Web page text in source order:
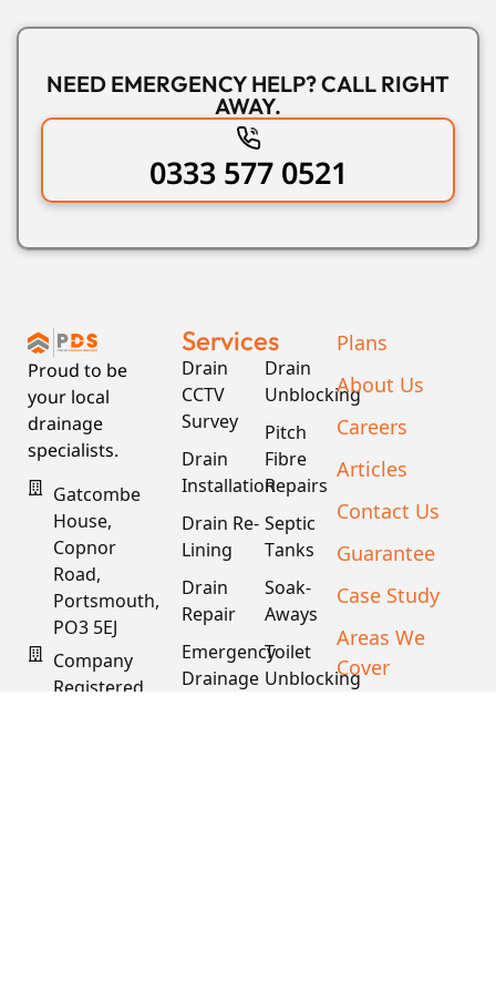
NEED EMERGENCY HELP? CALL RIGHT
AWAY.
0333 577 0521
Proud to be
your local
drainage
specialists.
Gatcombe
House,
Copnor
Road,
Portsmouth,
PO3 5EJ
Company
Registered
Services
Drain
CCTV
Survey
Drain
Installation
Drain Re-
Lining
Drain
Repair
Emergency
Drainage
Drain
Unblocking
Pitch
Fibre
Repairs
Septic
Tanks
Soak-
Aways
Toilet
Unblocking
Plans
About Us
Careers
Articles
Contact Us
Guarantee
Case Study
Areas We
Cover